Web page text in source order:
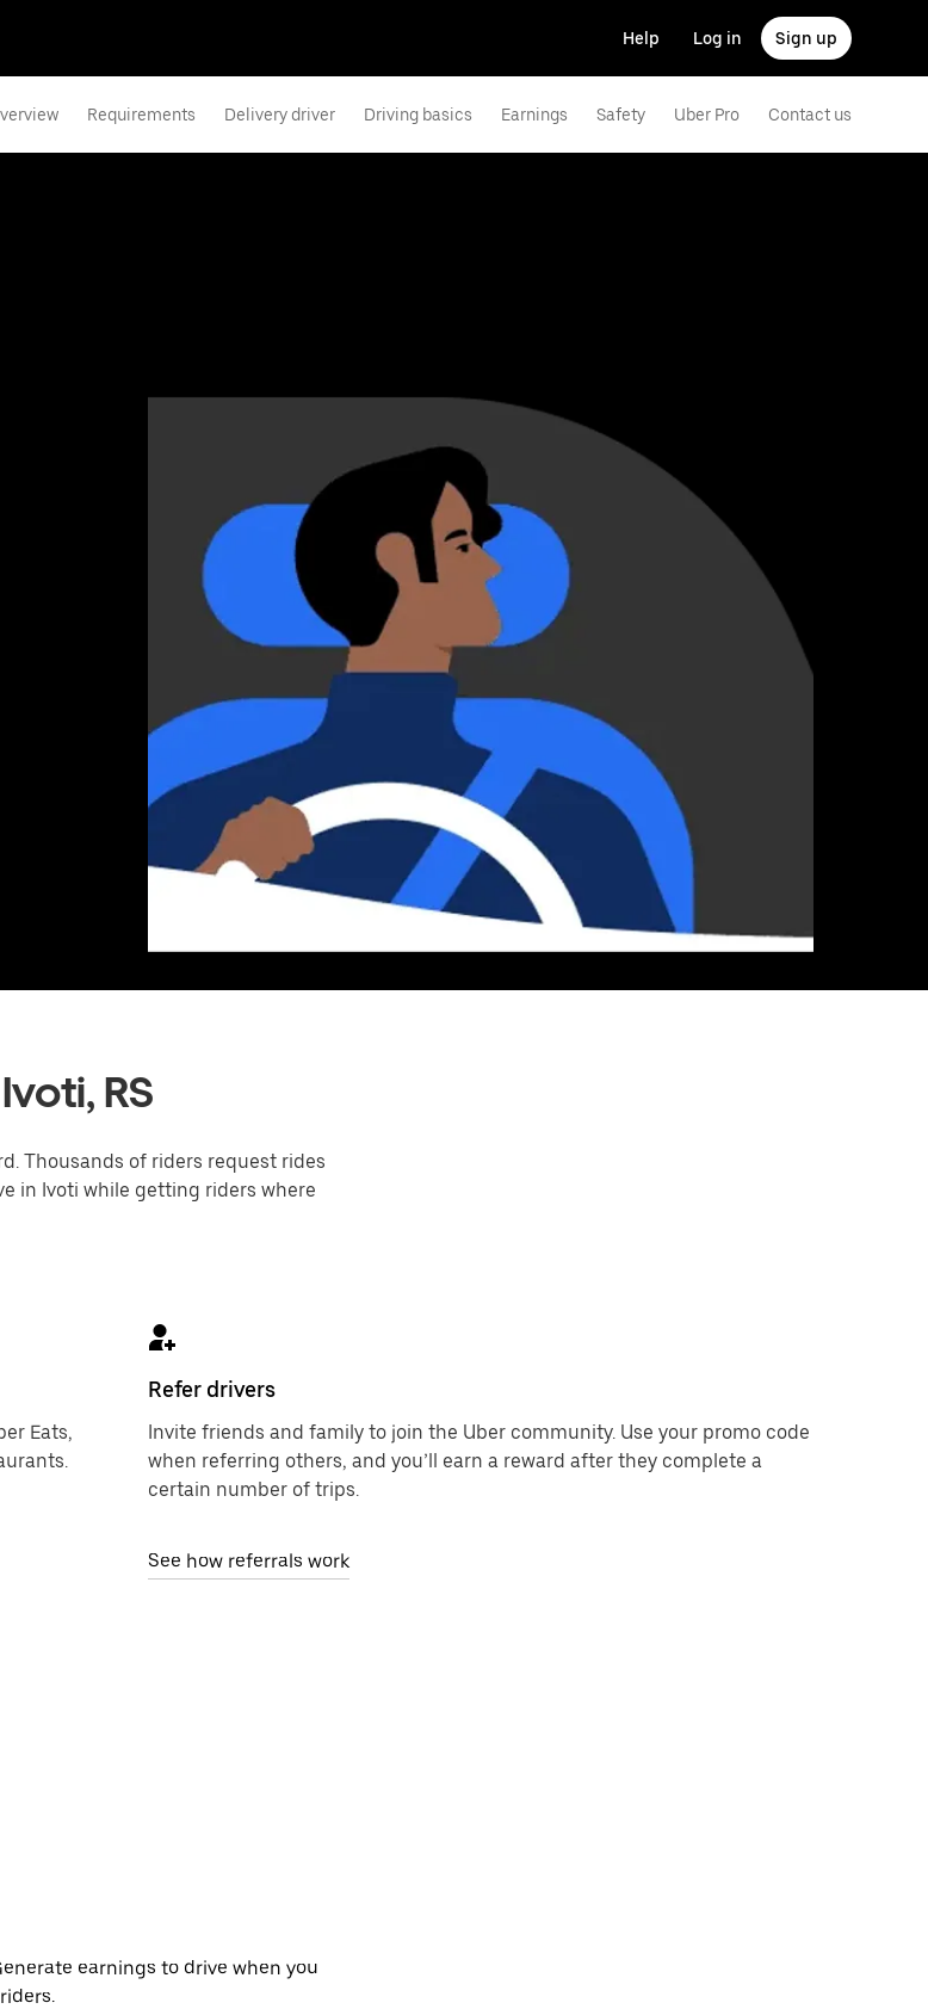
Help Log in Sign up
Requirements Delivery driver Driving basics Earnings Safety Uber Pro Contact us
RS
Thousands of riders request rides
in Ivoti while getting riders where
Eats,
Refer drivers
Invite friends and family to join the Uber community. Use your promo code
when referring others, and you’ll earn a reward after they complete a
certain number of trips.
See how referrals work
earnings to drive when you